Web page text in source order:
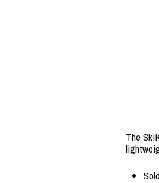
The